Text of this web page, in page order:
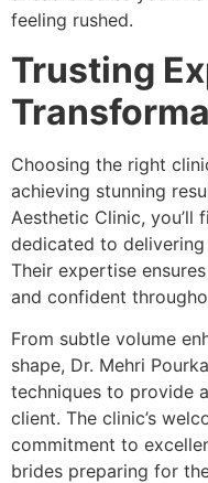
feeling rushed.
Trusting
Choosing the right
achieving stunning
Aesthetic Clinic, you’ll
dedicated to
Their expertise
and confident
From subtle volume
shape, Dr. Mehri
techniques to provide
client. The clinic’s
commitment to
brides preparing for